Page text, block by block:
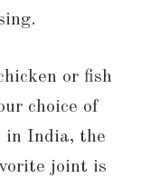
or fish
choice of
in India, the
joint is